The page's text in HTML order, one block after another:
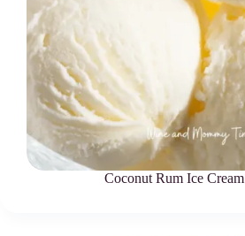
Coconut Rum Ice Cream